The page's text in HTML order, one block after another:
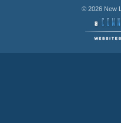
© 2026 New